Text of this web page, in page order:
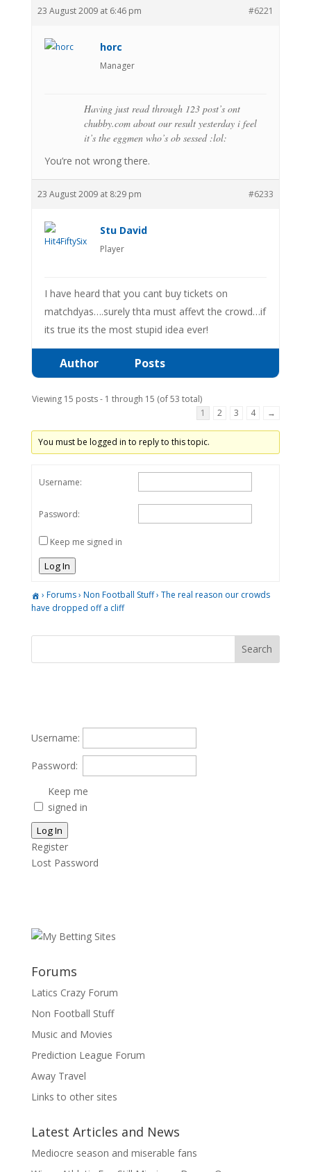
23 August 2009 at 6:46 pm #6221
horc
Manager
Having just read through 123 post’s ont
chubby.com about our result yesterday i feel
it’s the eggmen who’s ob sessed :lol:
You’re not wrong there.
23 August 2009 at 8:29 pm #6233
Stu David
Player
I have heard that you cant buy tickets on
matchdyas….surely thta must affevt the crowd…if
its true its the most stupid idea ever!
Author Posts
Viewing 15 posts - 1 through 15 (of 53 total)
1
2 3 4 →
You must be logged in to reply to this topic.
Username:
Password:
Keep me signed in
Log In
› Forums› Non Football Stuff› The real reason our crowds
have dropped off a cliff
Username:
Password:
Keep me
signed in
Log In
Register
Lost Password
Forums
Latics Crazy Forum
Non Football Stuff
Music and Movies
Prediction League Forum
Away Travel
Links to other sites
Latest Articles and News
Mediocre season and miserable fans